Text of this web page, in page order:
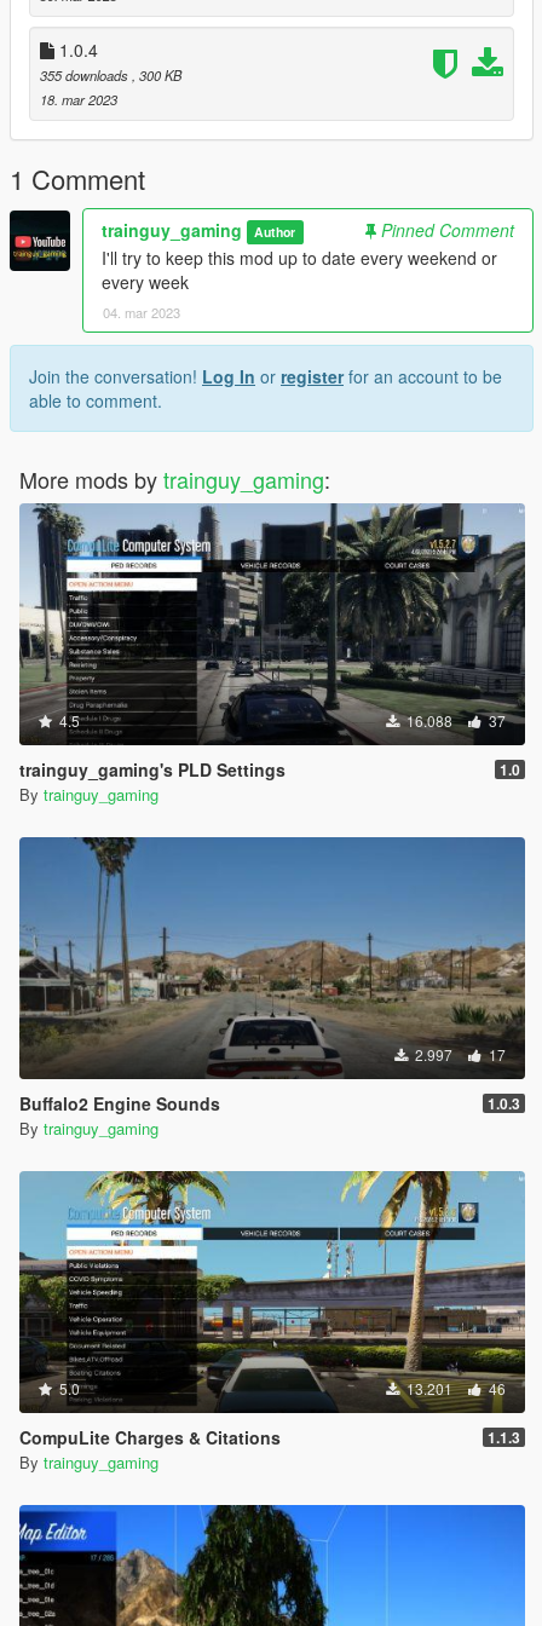
- Updated mod installation
Install: Drag and drop in main game directory (NOT IN
SCRIPTS FOLDER)
Also please subscribe to my YouTube Channel:
https://www.youtube.com/channel/UCnZk-
JxmiqQgcYcpUQOMWFQ
1.0.4
355 downloads , 300 KB
18. mar 2023
1 Comment
trainguy_gaming Author
Pinned Comment
I'll try to keep this mod up to date every weekend or
every week
04. mar 2023
Join the conversation! Log In or registerfor an account to be
able to comment.
More mods bytrainguy_gaming:
4.5 16.088 37
trainguy_gaming's PLD Settings 1.0
By trainguy_gaming
2.997 17
Buffalo2 Engine Sounds 1.0.3
By trainguy_gaming
5.0 13.201 46
CompuLite Charges & Citations 1.1.3
By trainguy_gaming